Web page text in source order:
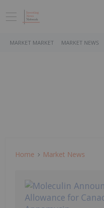
MARKET MARKET MARKET NEWS
Home Market News